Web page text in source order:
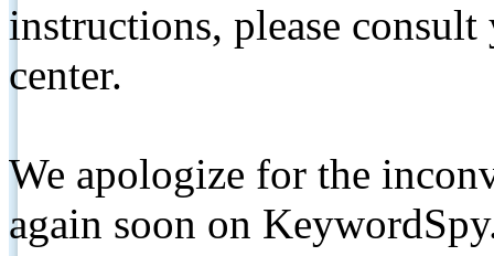
instructions, please
center.
We apologize for the
again soon on